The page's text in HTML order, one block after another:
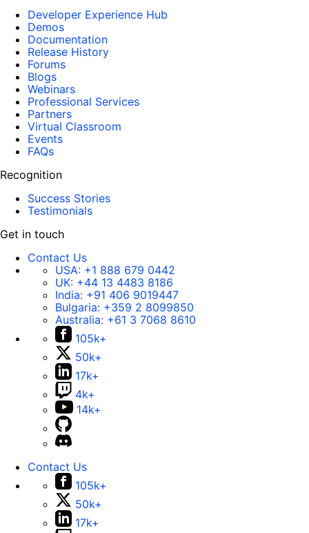
Developer Experience Hub
Demos
Documentation
Release History
Forums
Blogs
Webinars
Professional Services
Partners
Virtual Classroom
Events
FAQs
Recognition
Success Stories
Testimonials
Get in touch
Contact Us
USA: +1 888 679 0442
UK: +44 13 4483 8186
India: +91 406 9019447
Bulgaria: +359 2 8099850
Australia: +61 3 7068 8610
105k+
50k+
17k+
4k+
14k+
Contact Us
105k+
50k+
17k+